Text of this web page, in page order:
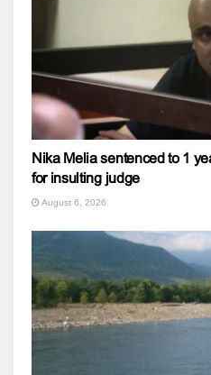
Nika Melia sentenced to 1
for insulting judge
August 6, 2026